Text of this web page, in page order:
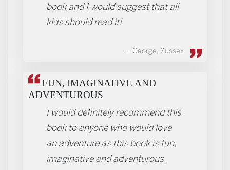
book and I would suggest that all
kids should read it!
George, Sussex
FUN, IMAGINATIVE AND
ADVENTUROUS
I would definitely recommend this
book to anyone who would love
an adventure as this book is fun,
imaginative and adventurous.